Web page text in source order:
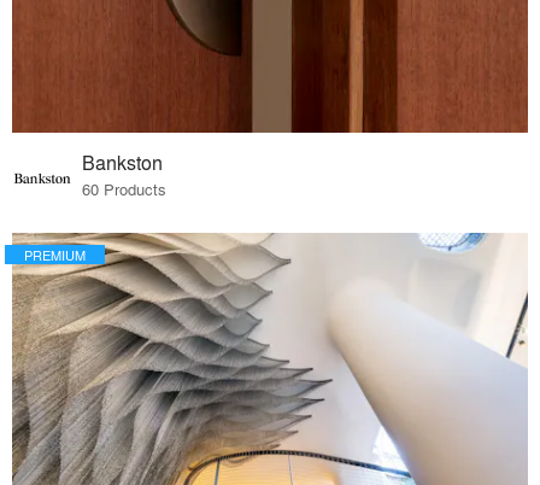
Bankston
60 Products
PREMIUM